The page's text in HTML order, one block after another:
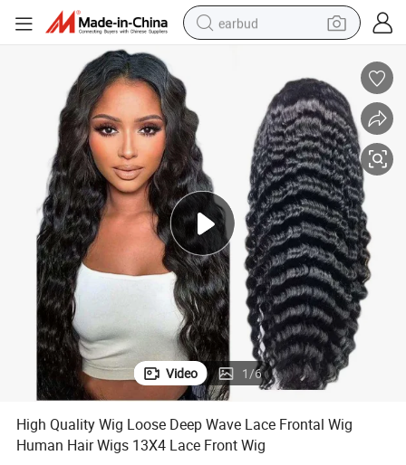
earbud
basketball shoe
weight loss capsule
smart phone
human hair wig
tote bag
Video 1/6
High Quality Wig Loose Deep Wave Lace Frontal Wig
Human Hair Wigs 13X4 Lace Front Wig